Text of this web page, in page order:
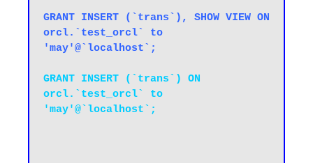
GRANT INSERT (`trans`), SHOW VIEW ON
orcl.`test_orcl` to
'may'@`localhost`;
GRANT INSERT (`trans`) ON
orcl.`test_orcl` to